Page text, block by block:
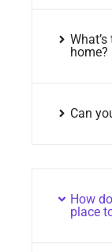
home?
Can
How
place